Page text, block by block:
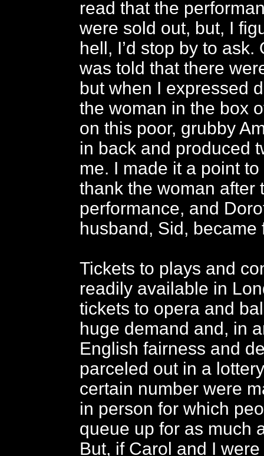
read that the
were sold out, but, I
hell, I’d stop by to ask.
was told that there
but when I expressed
the woman in the box
on this poor, grubby
in back and produced
me. I made it a point
thank the woman after
performance, and
husband, Sid, became
Tickets to plays and
readily available in
tickets to opera and
huge demand and, in
English fairness and
parceled out in a
certain number were
in person for which
queue up for as much
But, if Carol and I